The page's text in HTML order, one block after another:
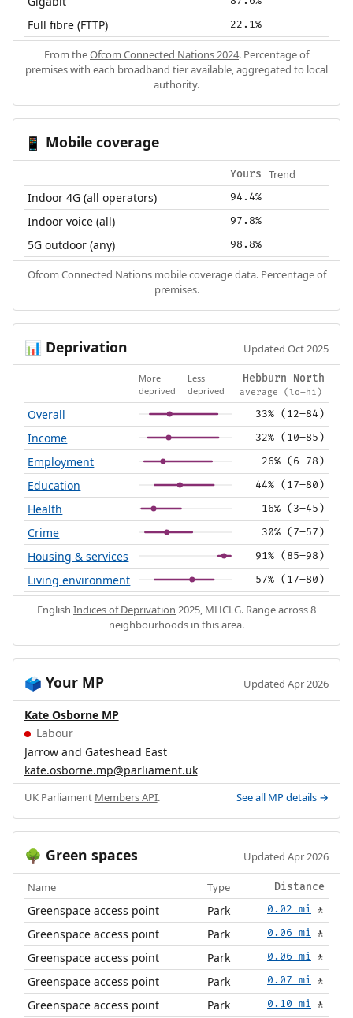
Full fibre (FTTP) 22.1%
From theOfcom Connected Nations 2024. Percentage of
premises with each broadband tier available, aggregated to local
authority.
📱 Mobile coverage
Yours Trend
Indoor 4G (all operators) 94.4%
Indoor voice (all) 97.8%
5G outdoor (any) 98.8%
Ofcom Connected Nations mobile coverage data. Percentage of
premises.
📊 Deprivation Updated Oct 2025
More
deprived
Less
deprived
Hebburn North
average (lo–hi)
Overall 33% (12–84)
Income 32% (10–85)
Employment 26% (6–78)
Education 44% (17–80)
Health 16% (3–45)
Crime 30% (7–57)
Housing & services 91% (85–98)
Living environment 57% (17–80)
English Indices of Deprivation 2025, MHCLG. Range across 8
neighbourhoods in this area.
🗳️ Your MP Updated Apr 2026
Kate Osborne MP
Labour
Jarrow and Gateshead East
kate.osborne.mp@parliament.uk
UK Parliament Members API. See all MP details →
🌳 Green spaces Updated Apr 2026
Name Type Distance
Greenspace access point Park 0.02 mi 🚶
Greenspace access point Park 0.06 mi 🚶
Greenspace access point Park 0.06 mi 🚶
Greenspace access point Park 0.07 mi 🚶
Greenspace access point Park 0.10 mi 🚶